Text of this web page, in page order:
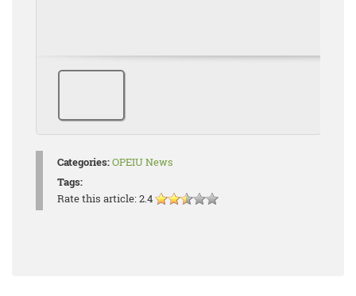
Categories:OPEIU News
Tags:
Rate this article:2.4